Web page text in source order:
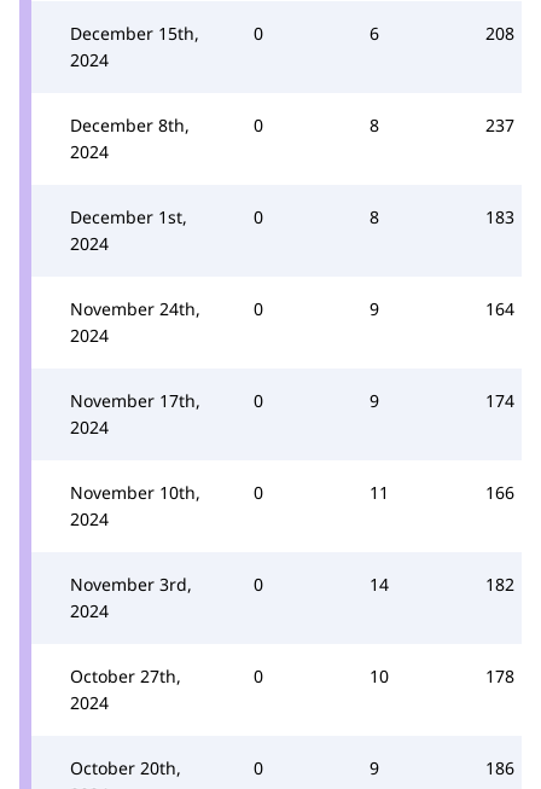
December 15th,
2024
0 6 208
December 8th,
2024
0 8 237
December 1st,
2024
0 8 183
November 24th,
2024
0 9 164
November 17th,
2024
0 9 174
November 10th,
2024
0 11 166
November 3rd,
2024
0 14 182
October 27th,
2024
0 10 178
October 20th,
0 9 186